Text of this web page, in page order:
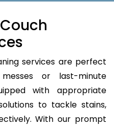
services are perfect
or last-minute
with appropriate
to tackle stains,
With our prompt